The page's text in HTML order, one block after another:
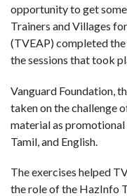
opportunity to get
Trainers and Villages
(TVEAP) completed
the sessions that took
Vanguard Foundation,
taken on the challenge
material as promotional
Tamil, and English.
The exercises helped
the role of the HazInfo